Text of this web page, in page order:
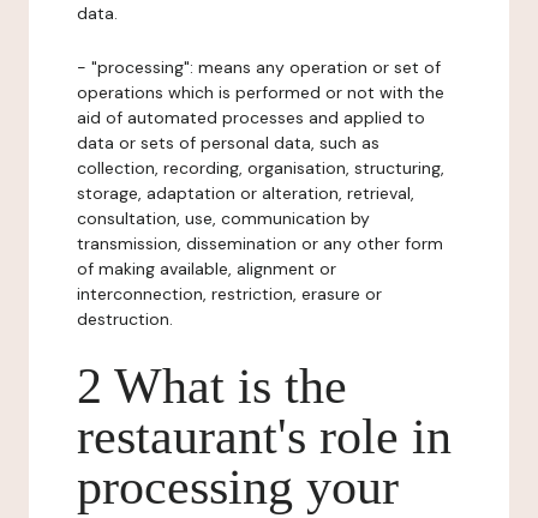
data.
- "processing": means any operation or set of
operations which is performed or not with the
aid of automated processes and applied to
data or sets of personal data, such as
collection, recording, organisation, structuring,
storage, adaptation or alteration, retrieval,
consultation, use, communication by
transmission, dissemination or any other form
of making available, alignment or
interconnection, restriction, erasure or
destruction.
2 What is the
restaurant's role in
processing your